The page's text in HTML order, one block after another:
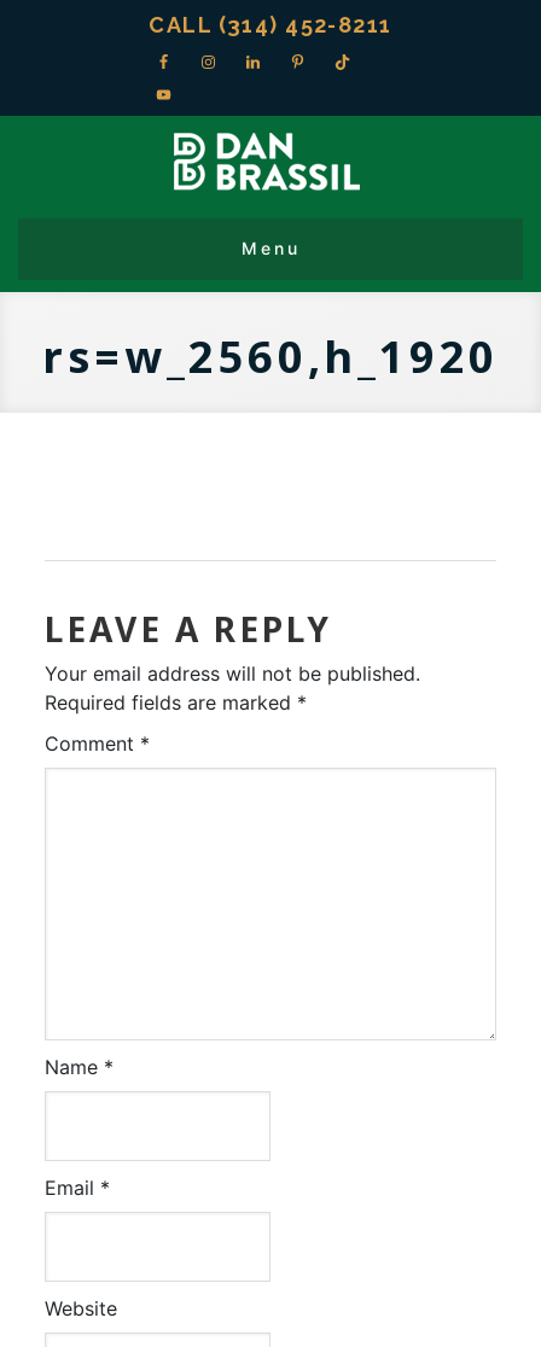
CALL (314) 452-8211
rs=w_2560,h_1920
LEAVE A REPLY
Your email address will not be published.
Required fields are marked *
Comment *
Name *
Email *
Website